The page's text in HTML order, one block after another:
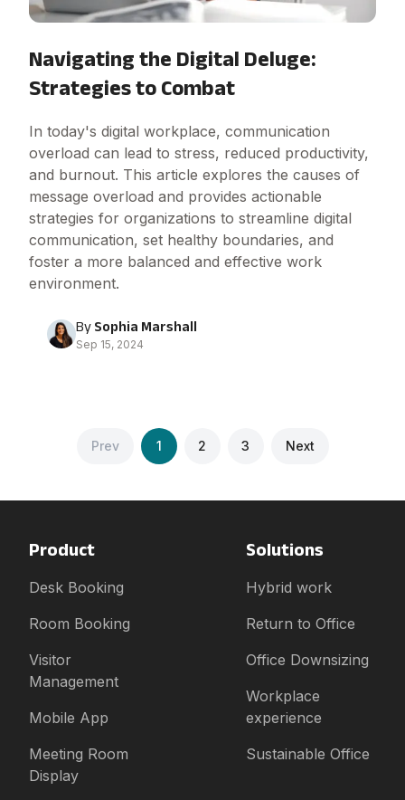
Navigating the Digital Deluge:
Strategies to Combat
In today's digital workplace, communication
overload can lead to stress, reduced productivity,
and burnout. This article explores the causes of
message overload and provides actionable
strategies for organizations to streamline digital
communication, set healthy boundaries, and
foster a more balanced and effective work
environment.
By Sophia Marshall
Sep 15, 2024
Prev 1 2 3 Next
Product
Desk Booking
Room Booking
Visitor
Management
Mobile App
Meeting Room
Display
Solutions
Hybrid work
Return to Office
Office Downsizing
Workplace
experience
Sustainable Office